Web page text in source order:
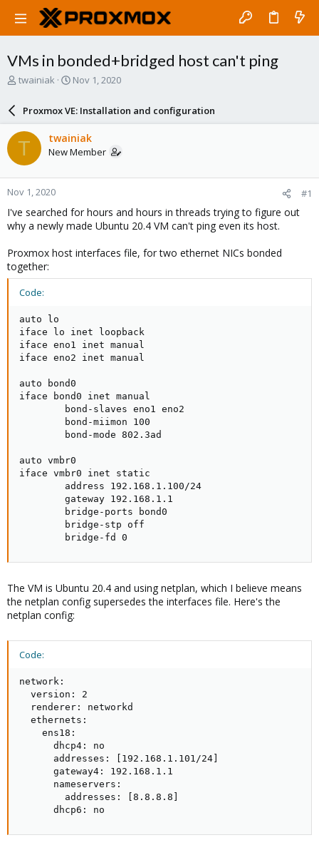
VMs in bonded+bridged host can't ping
T
a
d
t
a
r
t
e
r
twainiak
S
a
r
d
a
e
Nov 1, 2020
Proxmox VE: Installation and configuration
T twainiak
New Member
Nov 1, 2020 #1
I've searched for hours and hours in threads trying to figure out
why a newly made Ubuntu 20.4 VM can't ping even its host.
Proxmox host interfaces file, for two ethernet NICs bonded
together:
Code:
auto lo
iface lo inet loopback
iface eno1 inet manual
iface eno2 inet manual
auto bond0
iface bond0 inet manual
        bond-slaves eno1 eno2
        bond-miimon 100
        bond-mode 802.3ad
auto vmbr0
iface vmbr0 inet static
        address 192.168.1.100/24
        gateway 192.168.1.1
        bridge-ports bond0
        bridge-stp off
        bridge-fd 0
The VM is Ubuntu 20.4 and using netplan, which I believe means
the netplan config supersedes the interfaces file. Here's the
netplan config:
Code:
network:
  version: 2
  renderer: networkd
  ethernets:
    ens18:
      dhcp4: no
      addresses: [192.168.1.101/24]
      gateway4: 192.168.1.1
      nameservers:
        addresses: [8.8.8.8]
      dhcp6: no